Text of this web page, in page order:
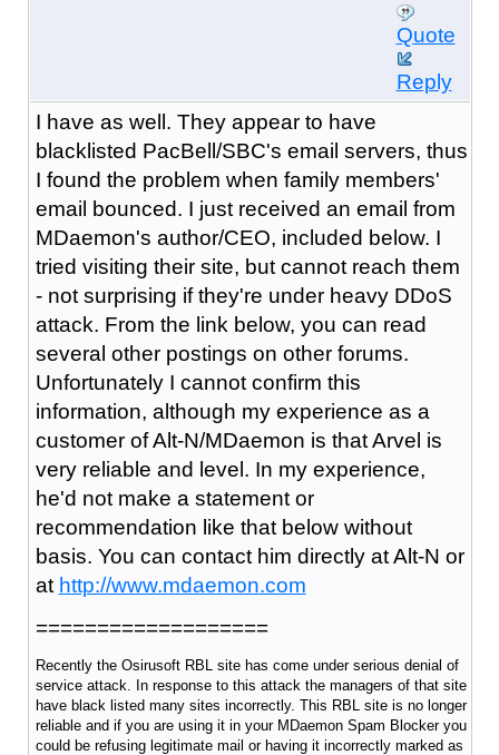
Quote
Reply
I have as well. They appear to have
blacklisted PacBell/SBC's email servers, thus
I found the problem when family members'
email bounced. I just received an email from
MDaemon's author/CEO, included below. I
tried visiting their site, but cannot reach them
- not surprising if they're under heavy DDoS
attack. From the link below, you can read
several other postings on other forums.
Unfortunately I cannot confirm this
information, although my experience as a
customer of Alt-N/MDaemon is that Arvel is
very reliable and level. In my experience,
he'd not make a statement or
recommendation like that below without
basis. You can contact him directly at Alt-N or
at http://www.mdaemon.com
===================
Recently the Osirusoft RBL site has come under serious denial of
service attack. In response to this attack the managers of that site
have black listed many sites incorrectly. This RBL site is no longer
reliable and if you are using it in your MDaemon Spam Blocker you
could be refusing legitimate mail or having it incorrectly marked as